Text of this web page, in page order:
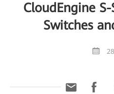
CloudEngine
Switches